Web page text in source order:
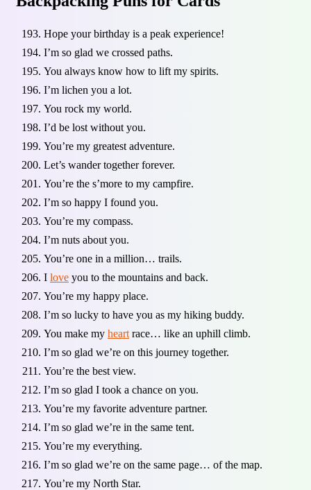
Hope your birthday is a peak experience!
I’m so glad we crossed paths.
You always know how to lift my spirits.
I’m lichen you a lot.
You rock my world.
I’d be lost without you.
You’re my greatest adventure.
Let’s wander together forever.
You’re the s’more to my campfire.
I’m so happy I found you.
You’re my compass.
I’m nuts about you.
You’re one in a million… trails.
I love you to the mountains and back.
You’re my happy place.
I’m so lucky to have you as my hiking buddy.
You make my heart race… like an uphill climb.
I’m so glad we’re on this journey together.
You’re the best view.
I’m so glad I took a chance on you.
You’re my favorite adventure partner.
I’m so glad we’re in the same tent.
You’re my everything.
I’m so glad we’re on the same page… of the map.
You’re my North Star.